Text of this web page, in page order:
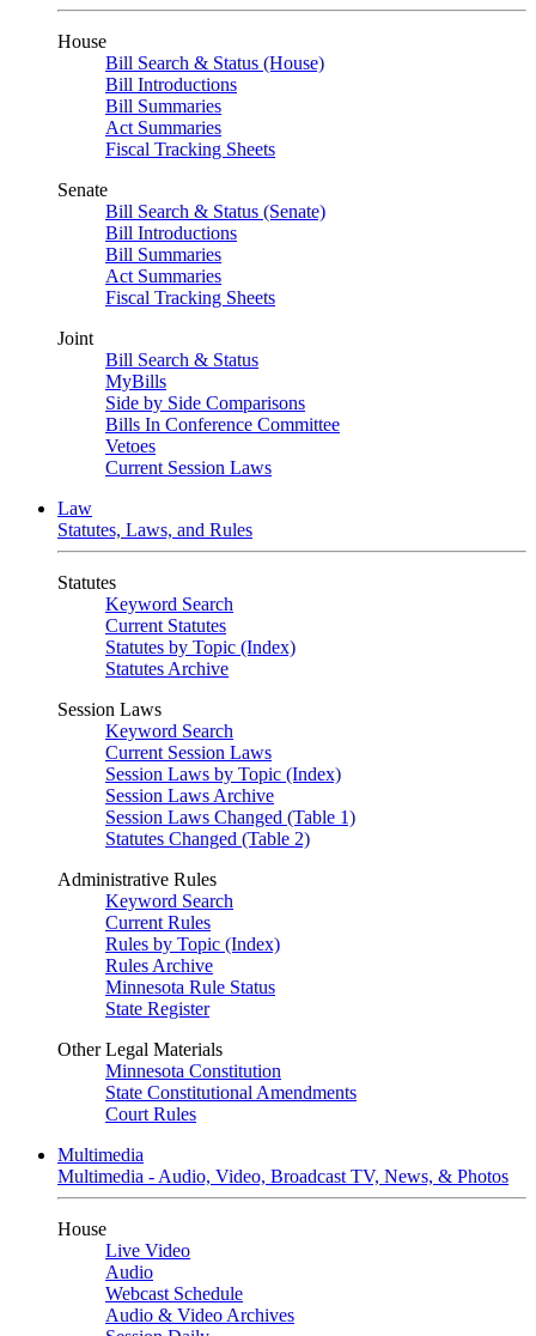
House
Bill Search & Status (House)
Bill Introductions
Bill Summaries
Act Summaries
Fiscal Tracking Sheets
Senate
Bill Search & Status (Senate)
Bill Introductions
Bill Summaries
Act Summaries
Fiscal Tracking Sheets
Joint
Bill Search & Status
MyBills
Side by Side Comparisons
Bills In Conference Committee
Vetoes
Current Session Laws
Law
Statutes, Laws, and Rules
Statutes
Keyword Search
Current Statutes
Statutes by Topic (Index)
Statutes Archive
Session Laws
Keyword Search
Current Session Laws
Session Laws by Topic (Index)
Session Laws Archive
Session Laws Changed (Table 1)
Statutes Changed (Table 2)
Administrative Rules
Keyword Search
Current Rules
Rules by Topic (Index)
Rules Archive
Minnesota Rule Status
State Register
Other Legal Materials
Minnesota Constitution
State Constitutional Amendments
Court Rules
Multimedia
Multimedia - Audio, Video, Broadcast TV, News, & Photos
House
Live Video
Audio
Webcast Schedule
Audio & Video Archives